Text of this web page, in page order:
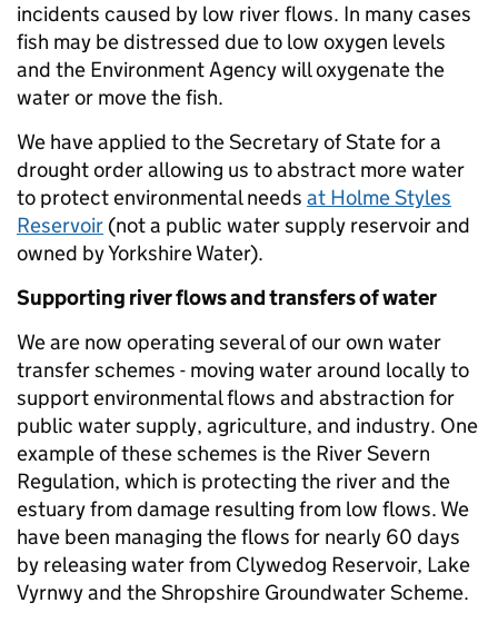
incidents caused by low river flows. In many cases
fish may be distressed due to low oxygen levels
and the Environment Agency will oxygenate the
water or move the fish.
We have applied to the Secretary of State for a
drought order allowing us to abstract more water
to protect environmental needs at Holme Styles
Reservoir (not a public water supply reservoir and
owned by Yorkshire Water).
Supporting river flows and transfers of water
We are now operating several of our own water
transfer schemes - moving water around locally to
support environmental flows and abstraction for
public water supply, agriculture, and industry. One
example of these schemes is the River Severn
Regulation, which is protecting the river and the
estuary from damage resulting from low flows. We
have been managing the flows for nearly 60 days
by releasing water from Clywedog Reservoir, Lake
Vyrnwy and the Shropshire Groundwater Scheme.